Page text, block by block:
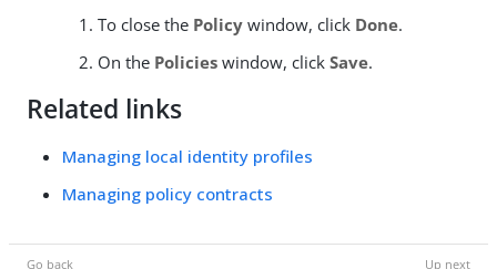
To close the Policy window, click Done.
On the Policies window, click Save.
Related links
Managing local identity profiles
Managing policy contracts